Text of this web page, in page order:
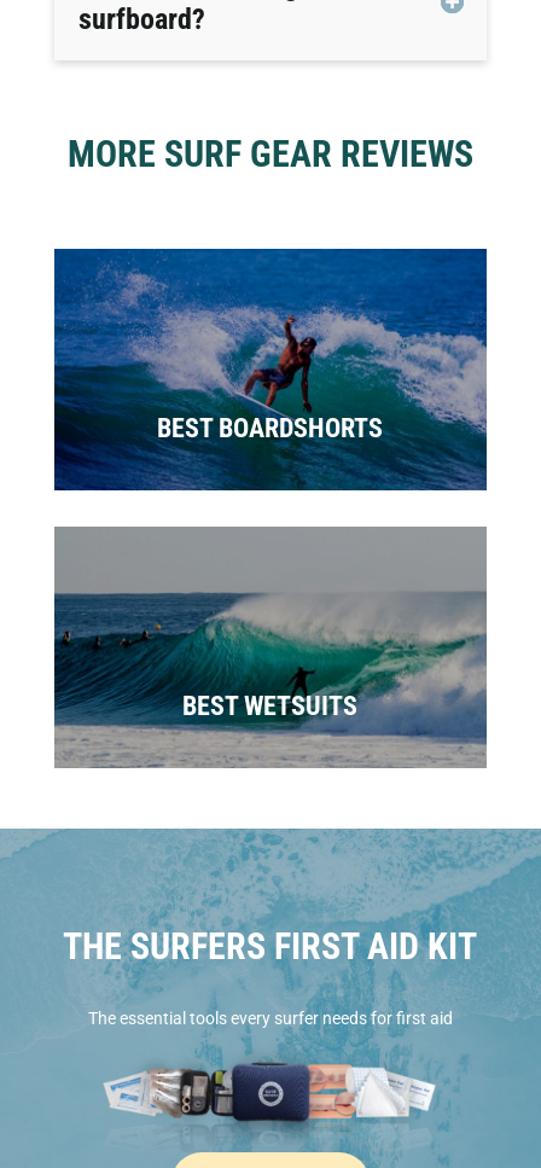
surfboard?
MORE SURF GEAR REVIEWS
BEST BOARDSHORTS
BEST WETSUITS
THE SURFERS FIRST AID KIT
The essential tools every surfer needs for first aid